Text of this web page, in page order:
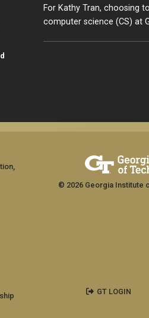
For Kathy Tran, choosing
computer science (CS) at
© 2026 Georgia Institute
GT LOGIN